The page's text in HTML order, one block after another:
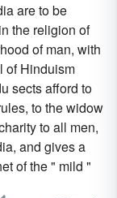
are to be
the religion of
of man, with
of Hinduism
sects afford to
to the widow
to all men,
and gives a
of the " mild "